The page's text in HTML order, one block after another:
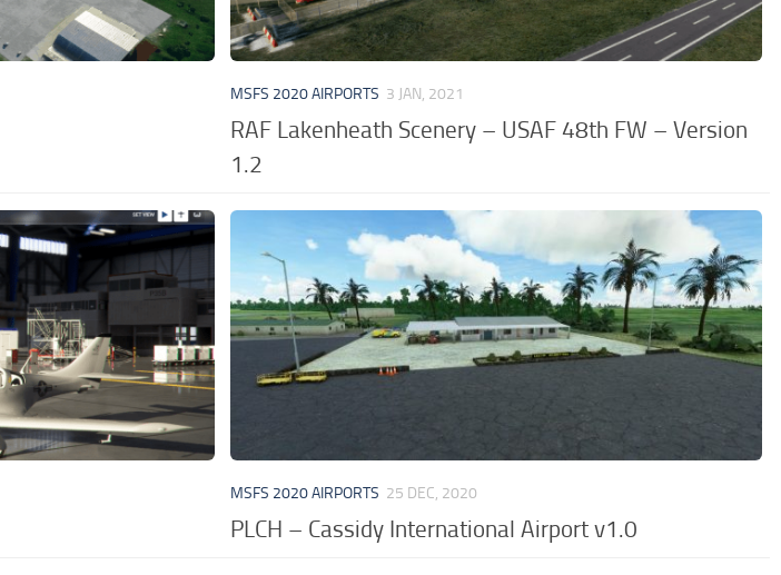
MSFS 2020 AIRPORTS 3 JAN, 2021
RAF Lakenheath Scenery – USAF 48th FW – Version
1.2
MSFS 2020 AIRPORTS 25 DEC, 2020
PLCH – Cassidy International Airport v1.0